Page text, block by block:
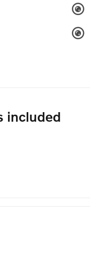
included